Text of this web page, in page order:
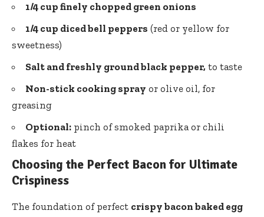
1/4 cup finely chopped green onions
1/4 cup diced bell peppers (red or yellow for
sweetness)
Salt and freshly ground black pepper, to taste
Non-stick cooking spray or olive oil, for
greasing
Optional: pinch of smoked paprika or chili
flakes for heat
Choosing the Perfect Bacon for Ultimate
Crispiness
The foundation of perfect crispy bacon baked egg